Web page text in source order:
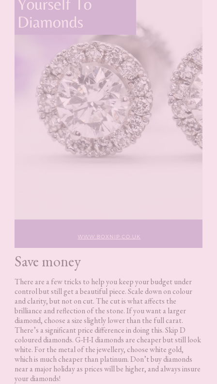
Save money
There are a few tricks to help you keep your budget under
control but still get a beautiful piece. Scale down on colour
and clarity, but not on cut. The cut is what affects the
brilliance and reflection of the stone. If you want a larger
diamond, choose a size slightly lower than the full carat.
There’s a significant price difference in doing this. Skip D
coloured diamonds. G-H-I diamonds are cheaper but still look
white. For the metal of the jewellery, choose white gold,
which is much cheaper than platinum. Don’t buy diamonds
near a major holiday as prices will be higher, and always insure
your diamonds!